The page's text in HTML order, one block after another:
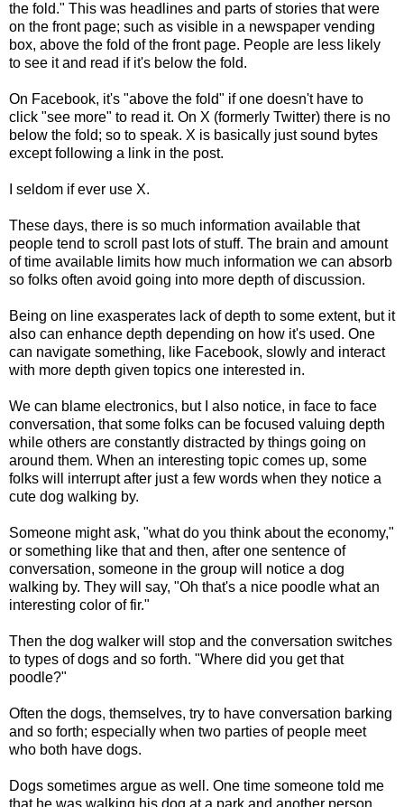
the fold." This was headlines and parts of stories that were
on the front page; such as visible in a newspaper vending
box, above the fold of the front page. People are less likely
to see it and read if it's below the fold.
On Facebook, it's "above the fold" if one doesn't have to
click "see more" to read it. On X (formerly Twitter) there is no
below the fold; so to speak. X is basically just sound bytes
except following a link in the post.
I seldom if ever use X.
These days, there is so much information available that
people tend to scroll past lots of stuff. The brain and amount
of time available limits how much information we can absorb
so folks often avoid going into more depth of discussion.
Being on line exasperates lack of depth to some extent, but it
also can enhance depth depending on how it's used. One
can navigate something, like Facebook, slowly and interact
with more depth given topics one interested in.
We can blame electronics, but I also notice, in face to face
conversation, that some folks can be focused valuing depth
while others are constantly distracted by things going on
around them. When an interesting topic comes up, some
folks will interrupt after just a few words when they notice a
cute dog walking by.
Someone might ask, "what do you think about the economy,"
or something like that and then, after one sentence of
conversation, someone in the group will notice a dog
walking by. They will say, "Oh that's a nice poodle what an
interesting color of fir."
Then the dog walker will stop and the conversation switches
to types of dogs and so forth. "Where did you get that
poodle?"
Often the dogs, themselves, try to have conversation barking
and so forth; especially when two parties of people meet
who both have dogs.
Dogs sometimes argue as well. One time someone told me
that he was walking his dog at a park and another person